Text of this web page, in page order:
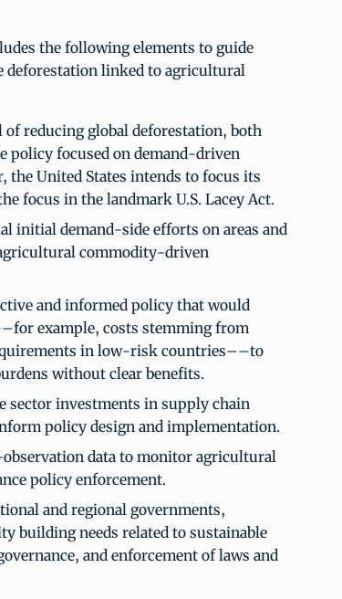
the following elements to guide
deforestation linked to agricultural
reducing global deforestation, both
policy focused on demand-driven
United States intends to focus its
focus in the landmark U.S. Lacey Act.
initial demand-side efforts on areas and
commodity-driven
and informed policy that would
example, costs stemming from
in low-risk countries––to
without clear benefits.
sector investments in supply chain
policy design and implementation.
observation data to monitor agricultural
policy enforcement.
and regional governments,
building needs related to sustainable
and enforcement of laws and